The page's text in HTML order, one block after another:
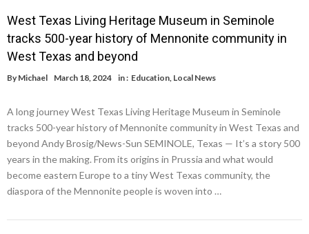
West Texas Living Heritage Museum in Seminole
tracks 500-year history of Mennonite community in
West Texas and beyond
By Michael March 18, 2024 in : Education, Local News
A long journey West Texas Living Heritage Museum in Seminole
tracks 500-year history of Mennonite community in West Texas and
beyond Andy Brosig/News-Sun SEMINOLE, Texas — It’s a story 500
years in the making. From its origins in Prussia and what would
become eastern Europe to a tiny West Texas community, the
diaspora of the Mennonite people is woven into …